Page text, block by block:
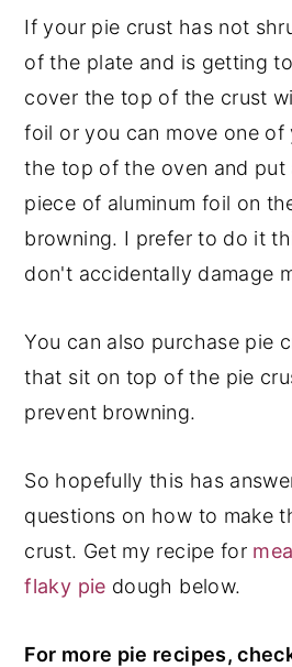
If your pie crust has not
of the plate and is getting
cover the top of the crust
foil or you can move one of
the top of the oven and put
piece of aluminum foil on
browning. I prefer to do it
don't accidentally damage
You can also purchase pie
that sit on top of the pie
prevent browning.
So hopefully this has
questions on how to make
crust. Get my recipe for
flaky pie dough below.
For more pie recipes,